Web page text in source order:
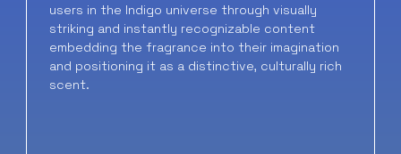
users in the Indigo universe through visually
striking and instantly recognizable content
embedding the fragrance into their imagination
and positioning it as a distinctive, culturally rich
scent.